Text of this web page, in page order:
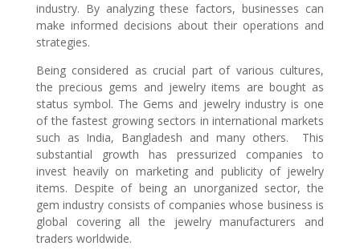
industry. By analyzing these factors, businesses can
make informed decisions about their operations and
strategies.
Being considered as crucial part of various cultures,
the precious gems and jewelry items are bought as
status symbol. The Gems and jewelry industry is one
of the fastest growing sectors in international markets
such as India, Bangladesh and many others. This
substantial growth has pressurized companies to
invest heavily on marketing and publicity of jewelry
items. Despite of being an unorganized sector, the
gem industry consists of companies whose business is
global covering all the jewelry manufacturers and
traders worldwide.